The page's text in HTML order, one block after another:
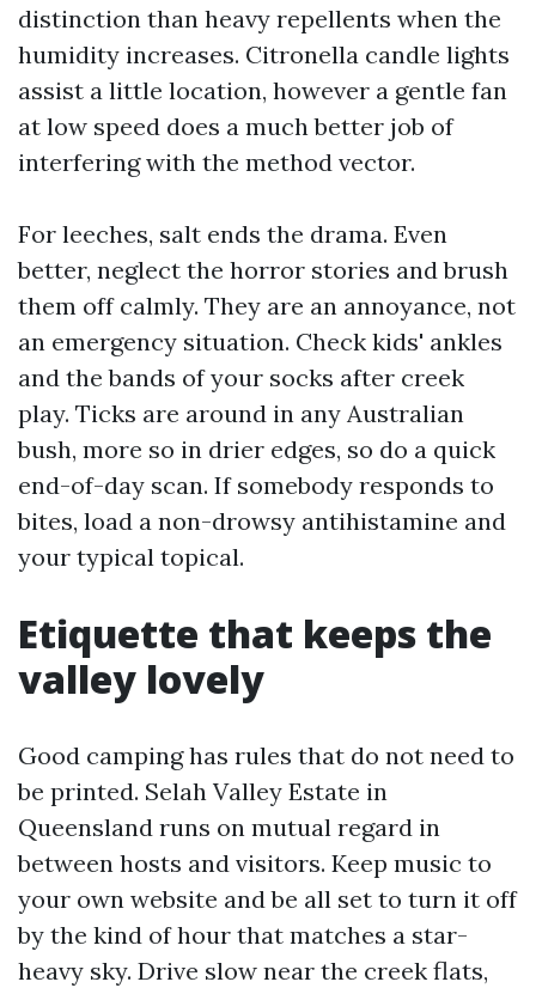
distinction than heavy repellents when the
humidity increases. Citronella candle lights
assist a little location, however a gentle fan
at low speed does a much better job of
interfering with the method vector.
For leeches, salt ends the drama. Even
better, neglect the horror stories and brush
them off calmly. They are an annoyance, not
an emergency situation. Check kids' ankles
and the bands of your socks after creek
play. Ticks are around in any Australian
bush, more so in drier edges, so do a quick
end-of-day scan. If somebody responds to
bites, load a non-drowsy antihistamine and
your typical topical.
Etiquette that keeps the
valley lovely
Good camping has rules that do not need to
be printed. Selah Valley Estate in
Queensland runs on mutual regard in
between hosts and visitors. Keep music to
your own website and be all set to turn it off
by the kind of hour that matches a star-
heavy sky. Drive slow near the creek flats,